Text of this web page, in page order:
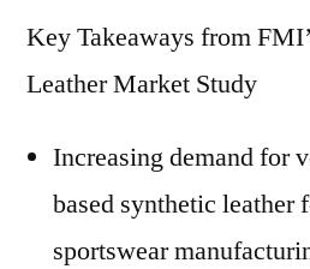
Key Takeaways from
Leather Market Study
Increasing demand for
based synthetic leather
sportswear